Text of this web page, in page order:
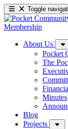
Toggle
Membership
About Us
Pocket
The
Minutes
Blog
Projects